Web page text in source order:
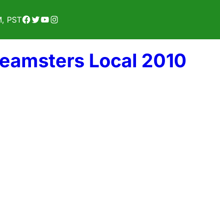
PSTFacebook
Twitter
YouTube
Instagram
Local 2010